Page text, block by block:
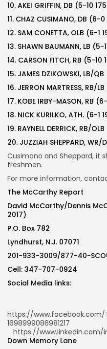
10. AKEI GRIFFIN, DB (5-10
11. CHAZ CUSIMANO, DB (6-0
12. SAM CONETTA, OLB (6-1
13. SHAWN BAUMANN, LB (5-
14. CARSON FITCH, RB (5-10
15. JAMES DZIKOWSKI, LB/
16. JERRON MARTRESS, RB/
17. KOBE IRBY-MASON, RB
18. NICK KURILKO, ATH. (6-1
19. RAYNELL DERRICK, RB/
20. JUZZIAH SHEPPARD, WR/
Cusimano and Sheppard, it
freshmen.
For more information,
The McCarthy Report
David McCarthy/Dennis
2017)
P.O. Box 782
Lyndhurst, N.J. 07071
201-933-3009/877-40-
Cell: 347-707-0924
Social Media links:
https://
1698999086981217
https://
Down Memory Lane